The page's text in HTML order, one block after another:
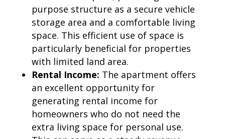
purpose structure as a secure vehicle
storage area and a comfortable living
space. This efficient use of space is
particularly beneficial for properties
with limited land area.
Rental Income: The apartment offers
an excellent opportunity for
generating rental income for
homeowners who do not need the
extra living space for personal use.